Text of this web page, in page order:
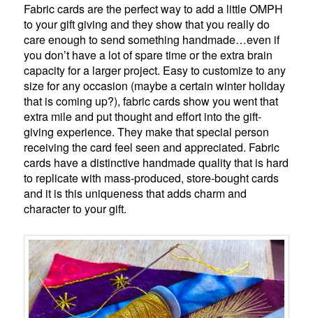
Fabric cards are the perfect way to add a little OMPH
to your gift giving and they show that you really do
care enough to send something handmade…even if
you don’t have a lot of spare time or the extra brain
capacity for a larger project. Easy to customize to any
size for any occasion (maybe a certain winter holiday
that is coming up?), fabric cards show you went that
extra mile and put thought and effort into the gift-
giving experience. They make that special person
receiving the card feel seen and appreciated. Fabric
cards have a distinctive handmade quality that is hard
to replicate with mass-produced, store-bought cards
and it is this uniqueness that adds charm and
character to your gift.